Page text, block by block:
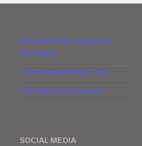
Swedish Radio Symphony
Orchestra
The Swedish Radio Choir
The Baltic Sea Festival
SOCIAL MEDIA